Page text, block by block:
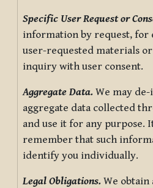
Specific User Request or
information by request, for
user-requested materials
inquiry with user consent.
Aggregate Data. We may
aggregate data collected
and use it for any purpose.
remember that such
identify you individually.
Legal Obligations. We obtain